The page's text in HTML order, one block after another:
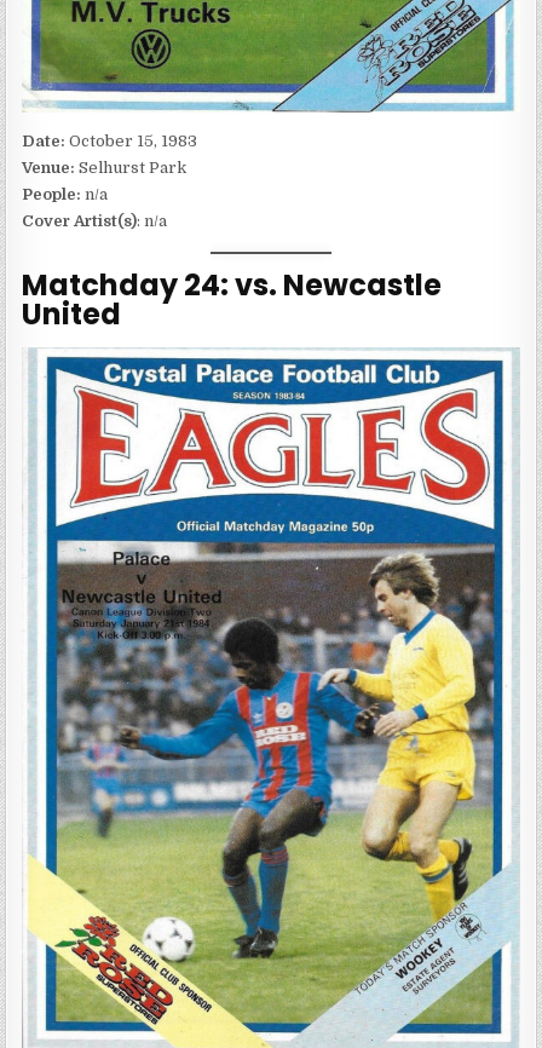
Date:October 15, 1983
Venue:Selhurst Park
People: n/a
Cover Artist(s): n/a
Matchday 24: vs. Newcastle
United